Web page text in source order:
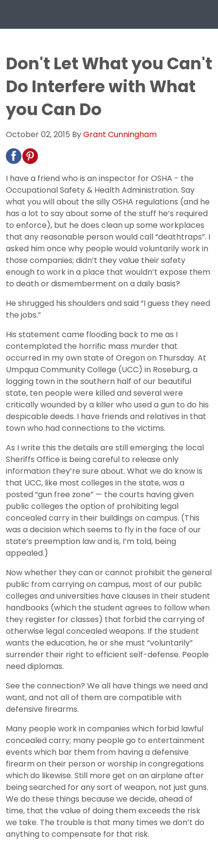
Don't Let What you Can't
Do Interfere with What
you Can Do
October 02, 2015 ByGrant Cunningham
I have a friend who is an inspector for OSHA - the
Occupational Safety & Health Administration. Say
what you will about the silly OSHA regulations (and he
has a lot to say about some of the stuff he’s required
to enforce), but he does clean up some workplaces
that any reasonable person would call “deathtraps”. I
asked him once why people would voluntarily work in
those companies; didn’t they value their safety
enough to work in a place that wouldn’t expose them
to death or dismemberment on a daily basis?
He shrugged his shoulders and said “I guess they need
the jobs.”
His statement came flooding back to me as I
contemplated the horrific mass murder that
occurred in my own state of Oregon on Thursday. At
Umpqua Community College (UCC) in Roseburg, a
logging town in the southern half of our beautiful
state, ten people were killed and several were
critically wounded by a killer who used a gun to do his
despicable deeds. I have friends and relatives in that
town who had connections to the victims.
As I write this the details are still emerging; the local
Sheriffs Office is being careful to release only
information they’re sure about. What we do know is
that UCC, like most colleges in the state, was a
posted “gun free zone” — the courts having given
public colleges the option of prohibiting legal
concealed carry in their buildings on campus. (This
was a decision which seems to fly in the face of our
state’s preemption law and is, I’m told, being
appealed.)
Now whether they can or cannot prohibit the general
public from carrying on campus, most of our public
colleges and universities have clauses in their student
handbooks (which the student agrees to follow when
they register for classes) that forbid the carrying of
otherwise legal concealed weapons. If the student
wants the education, he or she must “voluntarily”
surrender their right to efficient self-defense. People
need diplomas.
See the connection? We all have things we need and
want, and not all of them are compatible with
defensive firearms.
Many people work in companies which forbid lawful
concealed carry; many people go to entertainment
events which bar them from having a defensive
firearm on their person or worship in congregations
which do likewise. Still more get on an airplane after
being searched for any sort of weapon, not just guns.
We do these things because we decide, ahead of
time, that the value of doing them exceeds the risk
we take. The trouble is that many times we don’t do
anything to compensate for that risk.